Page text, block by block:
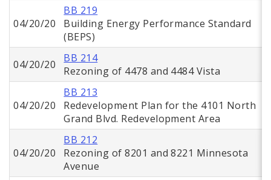
04/20/20
BB 219
Building Energy Performance Standard
(BEPS)
04/20/20
BB 214
Rezoning of 4478 and 4484 Vista
04/20/20
BB 213
Redevelopment Plan for the 4101 North
Grand Blvd. Redevelopment Area
04/20/20
BB 212
Rezoning of 8201 and 8221 Minnesota
Avenue